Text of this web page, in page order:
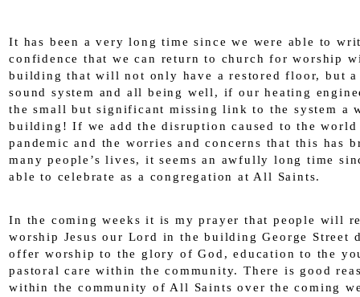
It has been a very long time since we were able to
confidence that we can return to church for worship
building that will not only have a restored floor, but a
sound system and all being well, if our heating
the small but significant missing link to the system a
building! If we add the disruption caused to the
pandemic and the worries and concerns that this has
many people’s lives, it seems an awfully long time
able to celebrate as a congregation at All Saints.
In the coming weeks it is my prayer that people will
worship Jesus our Lord in the building George Street
offer worship to the glory of God, education to the
pastoral care within the community. There is good
within the community of All Saints over the coming